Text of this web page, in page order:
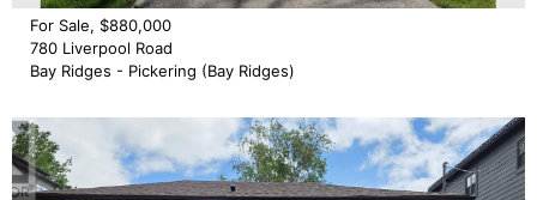
For Sale, $880,000
780 Liverpool Road
Bay Ridges - Pickering (Bay Ridges)